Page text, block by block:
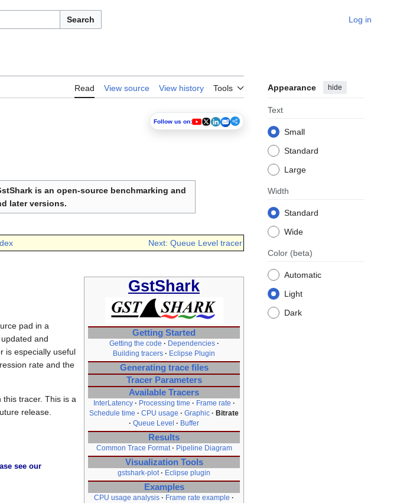
Search Log in
Read View source View history Tools Appearance hide
Text
Small
Standard
Large
Width
Standard
Wide
Color (beta)
Automatic
Light
Dark
Follow us on:
is an open-source benchmarking and
later versions.
Next: Queue Level tracer
GstShark
Getting Started
Getting the code
Dependencies
Building tracers
Eclipse Plugin
Generating trace files
Tracer Parameters
Available Tracers
InterLatency Processing time
Frame rate
Schedule time
CPU usage Graphic
Bitrate
Queue Level
Buffer
Results
Common Trace Format Pipeline Diagram
Visualization Tools
gstshark-plot Eclipse plugin
Examples
CPU usage analysis
Frame rate example
pad in a
and
is especially useful
rate and the
tracer. This is a
release.
see our